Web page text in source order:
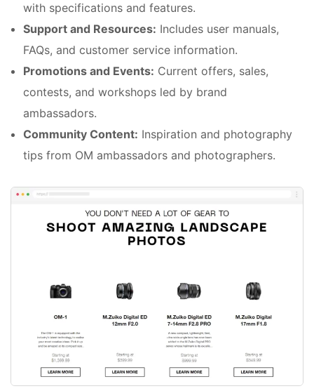
with specifications and features.
Support and Resources: Includes user manuals,
FAQs, and customer service information.
Promotions and Events: Current offers, sales,
contests, and workshops led by brand
ambassadors.
Community Content: Inspiration and photography
tips from OM ambassadors and photographers.